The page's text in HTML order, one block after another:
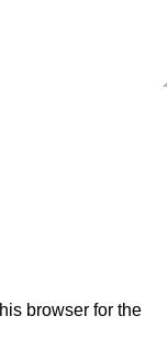
browser for the